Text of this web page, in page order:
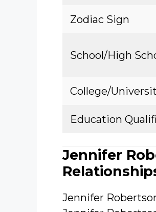
Zodiac Sign
School/High
College/
Education
Jennifer
Jennifer